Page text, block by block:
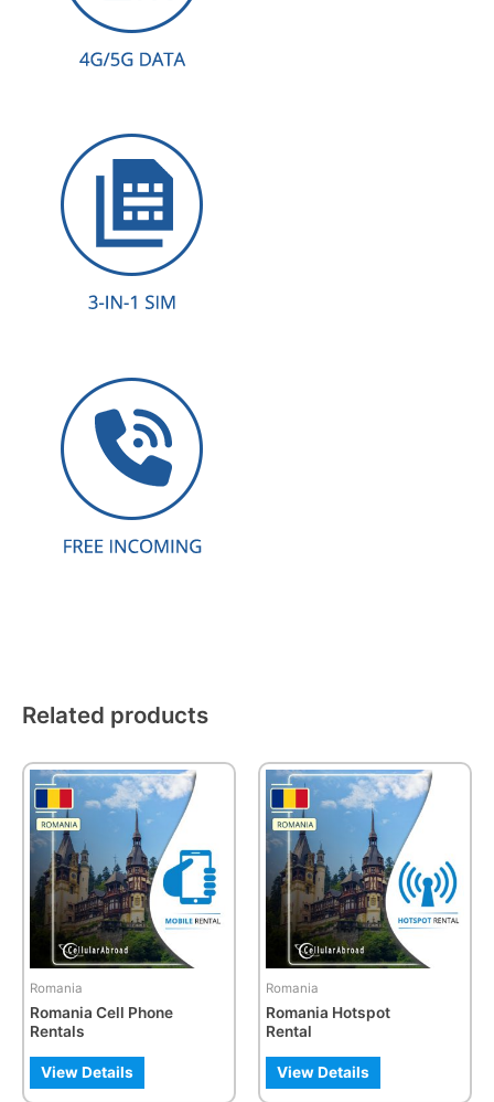
Related products
Romania
Romania Cell Phone
Rentals
View Details
This
has
multiple
variants.
The
options
may
be
chosen
on
the
product
page
Romania
Romania Hotspot
Rental
View Details